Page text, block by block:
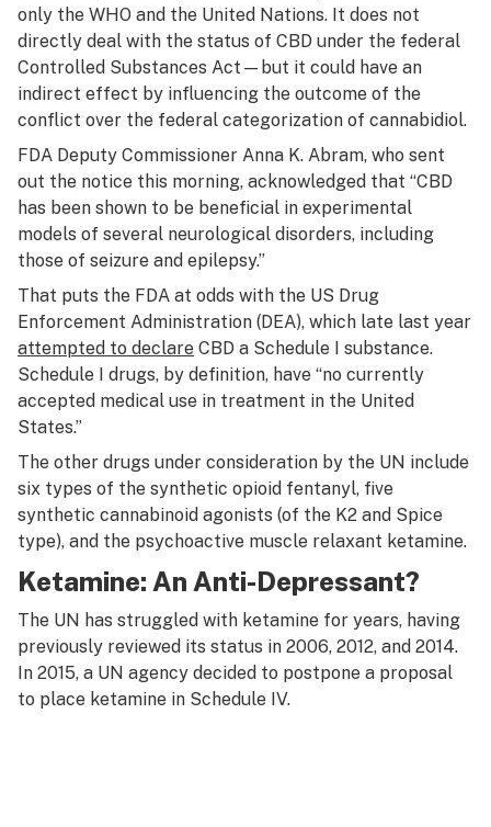
only the WHO and the United Nations. It does not
directly deal with the status of CBD under the federal
Controlled Substances Act—but it could have an
indirect effect by influencing the outcome of the
conflict over the federal categorization of cannabidiol.
FDA Deputy Commissioner Anna K. Abram, who sent
out the notice this morning, acknowledged that “CBD
has been shown to be beneficial in experimental
models of several neurological disorders, including
those of seizure and epilepsy.”
That puts the FDA at odds with the US Drug
Enforcement Administration (DEA), which late last year
attempted to declare CBD a Schedule I substance.
Schedule I drugs, by definition, have “no currently
accepted medical use in treatment in the United
States.”
The other drugs under consideration by the UN include
six types of the synthetic opioid fentanyl, five
synthetic cannabinoid agonists (of the K2 and Spice
type), and the psychoactive muscle relaxant ketamine.
Ketamine: An Anti-Depressant?
The UN has struggled with ketamine for years, having
previously reviewed its status in 2006, 2012, and 2014.
In 2015, a UN agency decided to postpone a proposal
to place ketamine in Schedule IV.